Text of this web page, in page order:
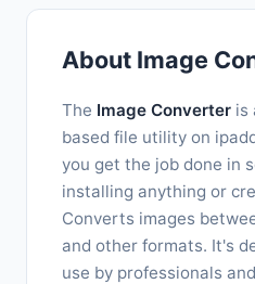
About Image
The Image Converter is
based file utility on
you get the job done in
installing anything or
Converts images
and other formats. It's
use by professionals